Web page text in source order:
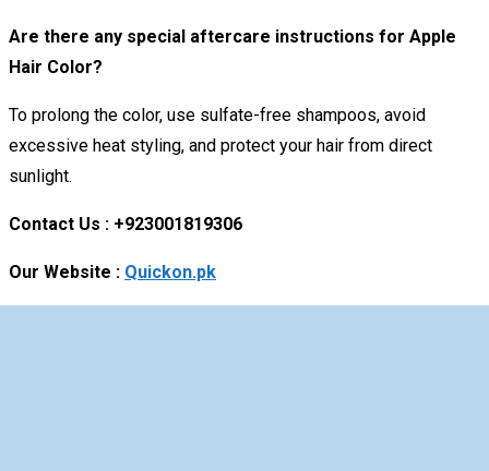
Are there any special aftercare instructions for Apple
Hair Color?
To prolong the color, use sulfate-free shampoos, avoid
excessive heat styling, and protect your hair from direct
sunlight.
Contact Us : +923001819306
Our Website : Quickon.pk